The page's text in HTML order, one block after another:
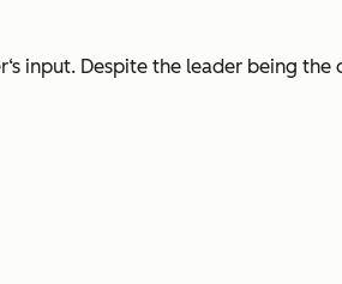
input. Despite the leader being the